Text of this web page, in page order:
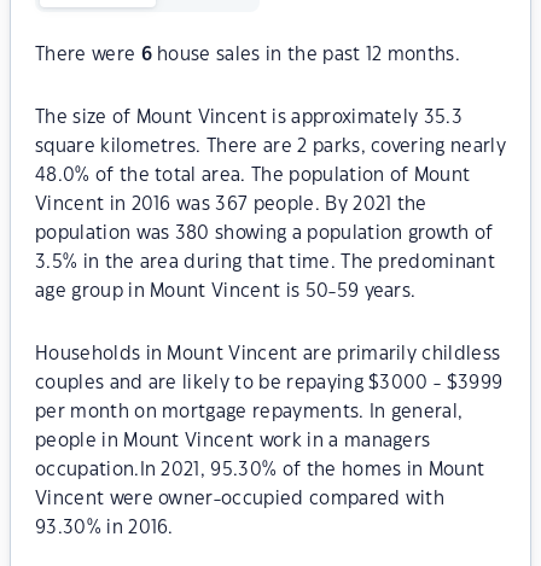
There were 6house sales in the past 12 months.
The size of Mount Vincent is approximately 35.3
square kilometres. There are 2 parks, covering nearly
48.0% of the total area. The population of Mount
Vincent in 2016 was 367 people. By 2021 the
population was 380 showing a population growth of
3.5% in the area during that time. The predominant
age group in Mount Vincent is 50-59 years.
Households in Mount Vincent are primarily childless
couples and are likely to be repaying $3000 - $3999
per month on mortgage repayments. In general,
people in Mount Vincent work in a managers
occupation.In 2021, 95.30% of the homes in Mount
Vincent were owner-occupied compared with
93.30% in 2016.